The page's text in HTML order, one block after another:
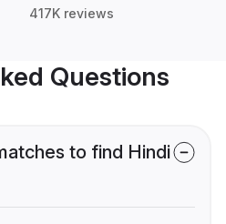
417K reviews
Questions
to find Hindi